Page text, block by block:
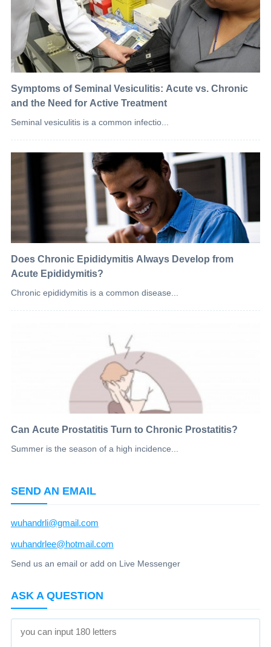
Symptoms of Seminal Vesiculitis: Acute vs. Chronic
and the Need for Active Treatment
Seminal vesiculitis is a common infectio...
Does Chronic Epididymitis Always Develop from
Acute Epididymitis?
Chronic epididymitis is a common disease...
Can Acute Prostatitis Turn to Chronic Prostatitis?
Summer is the season of a high incidence...
SEND AN EMAIL
wuhandrli@gmail.com
wuhandrlee@hotmail.com
Send us an email or add on Live Messenger
ASK A QUESTION